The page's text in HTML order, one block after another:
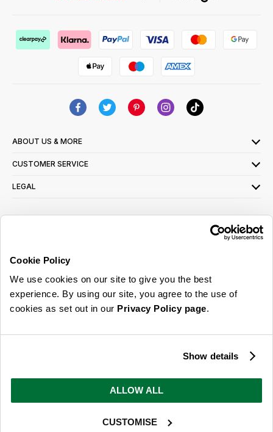
Cookie Policy
We use cookies on our site to give you the best
experience. By using our site, you agree to the use of
cookies as set out in our Privacy Policy page.
Show details
ALLOW ALL
CUSTOMISE
ABOUT US & MORE
CUSTOMER SERVICE
LEGAL
read ourprivacy policy here
© 2026 Online Home Shop Ltd. Registered in England and Wales - Company no.
ideas, promotions and inspiration